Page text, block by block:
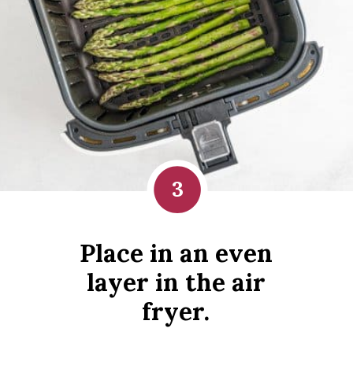
Place in an even
layer in the air
fryer.
3